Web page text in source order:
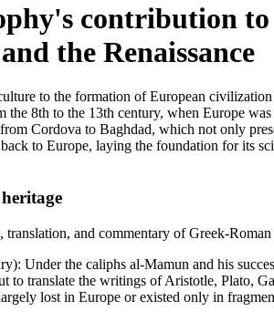
contribution to
the Renaissance
to the formation of European
8th to the 13th century, when Europe
Cordova to Baghdad, which not only
to Europe, laying the foundation for its
and commentary of Greek-Roman
Under the caliphs al-Mamun and his
to translate the writings of Aristotle, Plato,
lost in Europe or existed only in